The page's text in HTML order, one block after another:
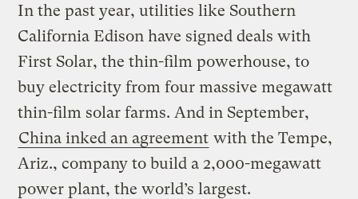
In the past year, utilities like Southern
California Edison have signed deals with
First Solar, the thin-film powerhouse, to
buy electricity from four massive megawatt
thin-film solar farms. And in September,
China inked an agreement with the Tempe,
Ariz., company to build a 2,000-megawatt
power plant, the world’s largest.